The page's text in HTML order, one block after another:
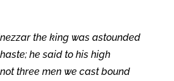
the king was astounded
he said to his high
three men we cast bound